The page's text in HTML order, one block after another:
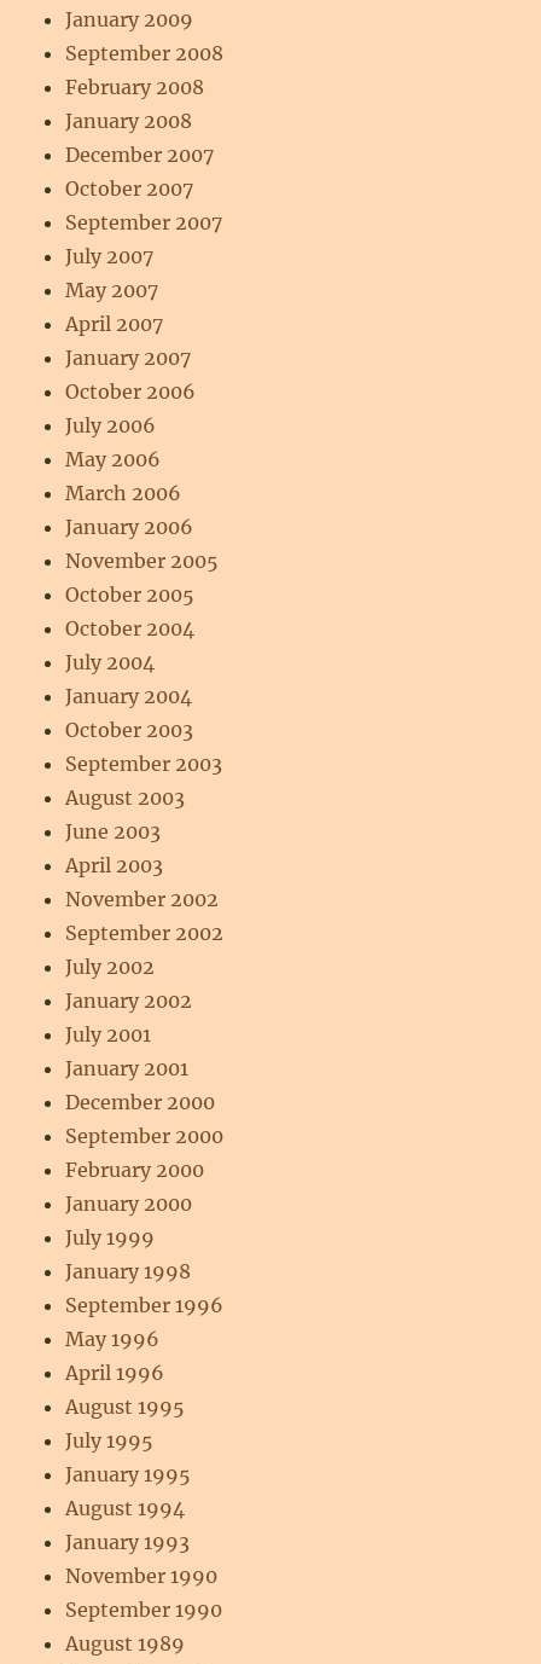
January 2009
September 2008
February 2008
January 2008
December 2007
October 2007
September 2007
July 2007
May 2007
April 2007
January 2007
October 2006
July 2006
May 2006
March 2006
January 2006
November 2005
October 2005
October 2004
July 2004
January 2004
October 2003
September 2003
August 2003
June 2003
April 2003
November 2002
September 2002
July 2002
January 2002
July 2001
January 2001
December 2000
September 2000
February 2000
January 2000
July 1999
January 1998
September 1996
May 1996
April 1996
August 1995
July 1995
January 1995
August 1994
January 1993
November 1990
September 1990
August 1989